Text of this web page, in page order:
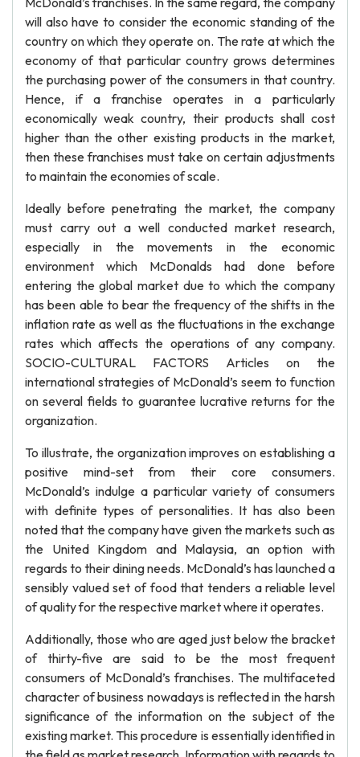
will also have to consider the economic standing of the
country on which they operate on. The rate at which the
economy of that particular country grows determines
the purchasing power of the consumers in that country.
Hence, if a franchise operates in a particularly
economically weak country, their products shall cost
higher than the other existing products in the market,
then these franchises must take on certain adjustments
to maintain the economies of scale.
Ideally before penetrating the market, the company
must carry out a well conducted market research,
especially in the movements in the economic
environment which McDonalds had done before
entering the global market due to which the company
has been able to bear the frequency of the shifts in the
inflation rate as well as the fluctuations in the exchange
rates which affects the operations of any company.
SOCIO-CULTURAL FACTORS Articles on the
international strategies of McDonald’s seem to function
on several fields to guarantee lucrative returns for the
organization.
To illustrate, the organization improves on establishing a
positive mind-set from their core consumers.
McDonald’s indulge a particular variety of consumers
with definite types of personalities. It has also been
noted that the company have given the markets such as
the United Kingdom and Malaysia, an option with
regards to their dining needs. McDonald’s has launched a
sensibly valued set of food that tenders a reliable level
of quality for the respective market where it operates.
Additionally, those who are aged just below the bracket
of thirty-five are said to be the most frequent
consumers of McDonald’s franchises. The multifaceted
character of business nowadays is reflected in the harsh
significance of the information on the subject of the
existing market. This procedure is essentially identified in